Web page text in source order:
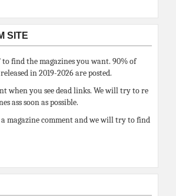
SITE
to find the magazines you want. 90% of
in 2019-2026 are posted.
when you see dead links. We will try to re
ass soon as possible.
magazine comment and we will try to find